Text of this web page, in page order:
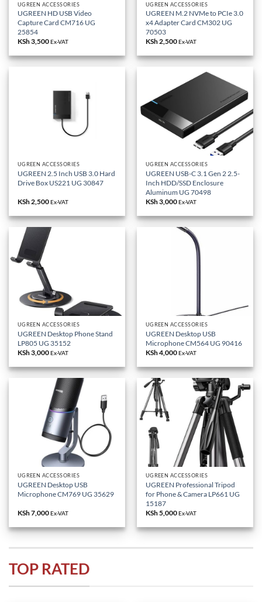
UGREEN ACCESSORIES
UGREEN HD USB Video
Capture Card CM716 UG
25854
KSh3,500Ex-VAT
UGREEN ACCESSORIES
UGREEN M.2 NVMe to PCIe 3.0
x4 Adapter Card CM302 UG
70503
KSh2,500Ex-VAT
UGREEN ACCESSORIES
UGREEN 2.5 Inch USB 3.0 Hard
Drive Box US221 UG 30847
KSh2,500Ex-VAT
UGREEN ACCESSORIES
UGREEN USB-C 3.1 Gen 2 2.5-
Inch HDD/SSD Enclosure
Aluminum UG 70498
KSh3,000Ex-VAT
UGREEN ACCESSORIES
UGREEN Desktop Phone Stand
LP805 UG 35152
KSh3,000Ex-VAT
UGREEN ACCESSORIES
UGREEN Desktop USB
Microphone CM564 UG 90416
KSh4,000Ex-VAT
UGREEN ACCESSORIES
UGREEN Desktop USB
Microphone CM769 UG 35629
KSh7,000Ex-VAT
UGREEN ACCESSORIES
UGREEN Professional Tripod
for Phone & Camera LP661 UG
15187
KSh5,000Ex-VAT
TOP RATED